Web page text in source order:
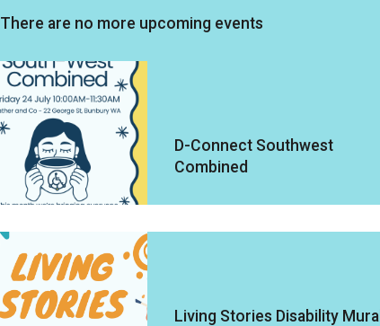
There are no more upcoming events
D-Connect Southwest
Combined
Living Stories Disability Mural